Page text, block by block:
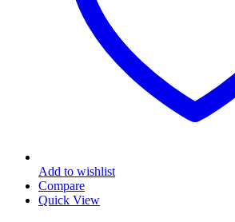
Add to wishlist
Compare
Quick View